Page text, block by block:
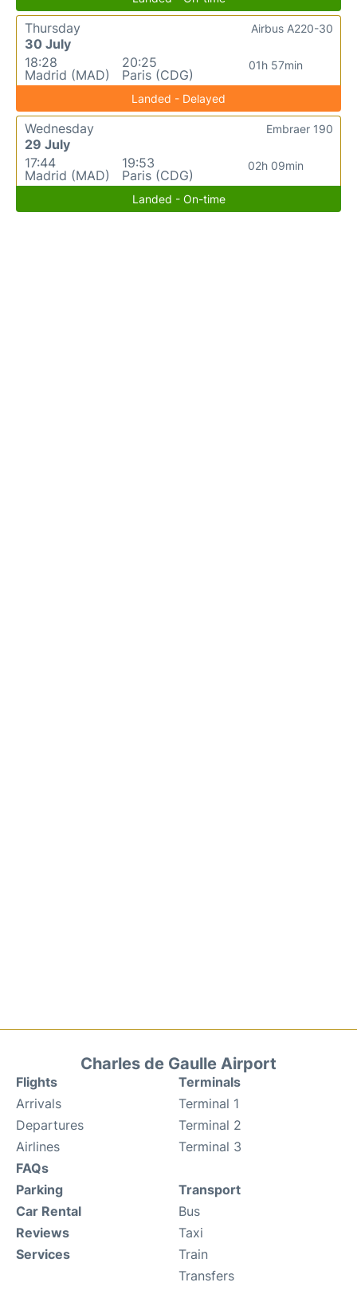
Thursday
30 July
18:28
Madrid (MAD)
20:25
Paris (CDG)
01h 57min
Airbus A220-30
Landed - Delayed
Wednesday
29 July
17:44
Madrid (MAD)
19:53
Paris (CDG)
02h 09min
Embraer 190
Landed - On-time
Charles de Gaulle Airport
Flights
Arrivals
Departures
Airlines
FAQs
Terminals
Terminal 1
Terminal 2
Terminal 3
Parking
Car Rental
Reviews
Services
Transport
Bus
Taxi
Train
Transfers